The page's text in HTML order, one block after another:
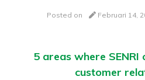
Posted on Februari 14,
5 areas where SENRI
customer